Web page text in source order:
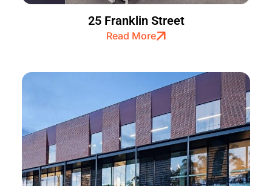
25 Franklin Street
Read More